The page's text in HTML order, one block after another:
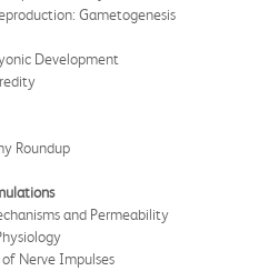
Gametogenesis
Development
Roundup
and Permeability
Nerve Impulses